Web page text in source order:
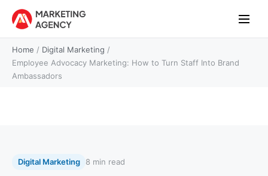
Home / Digital Marketing /
Employee Advocacy Marketing: How to Turn Staff Into Brand
Ambassadors
Digital Marketing 8 min read